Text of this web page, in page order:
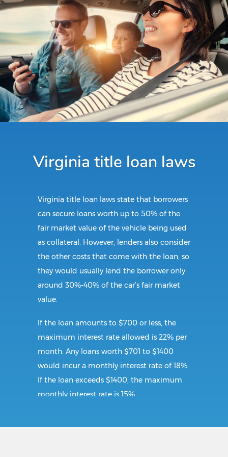
Virginia title loan laws
Virginia title loan laws state that borrowers
can secure loans worth up to 50% of the
fair market value of the vehicle being used
as collateral. However, lenders also consider
the other costs that come with the loan, so
they would usually lend the borrower only
around 30%-40% of the car’s fair market
value.
If the loan amounts to $700 or less, the
maximum interest rate allowed is 22% per
month. Any loans worth $701 to $1400
would incur a monthly interest rate of 18%.
If the loan exceeds $1400, the maximum
monthly interest rate is 15%.
Requirements: